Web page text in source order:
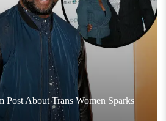
Post About Trans Women Sparks